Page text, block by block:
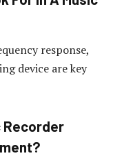
response,
device are key
Recorder